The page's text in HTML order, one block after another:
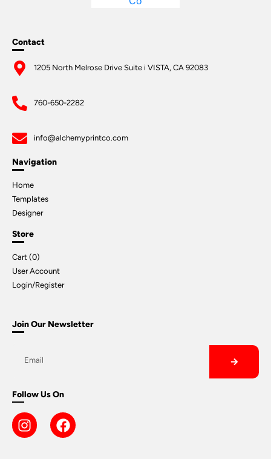
Contact
1205 North Melrose Drive Suite i VISTA, CA 92083
760-650-2282
info@alchemyprintco.com
Navigation
Home
Templates
Designer
Store
Cart (0)
User Account
Login/Register
Join Our Newsletter
Follow Us On